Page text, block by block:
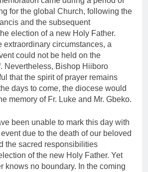
for the global Church, following the
and the subsequent
election of a new Holy Father.
extraordinary circumstances, a
could not be held on the
Nevertheless, Bishop Hiiboro
that the spirit of prayer remains
days to come, the diocese would
memory of Fr. Luke and Mr. Gbeko.
been unable to mark this day with
due to the death of our beloved
the sacred responsibilities
of the new Holy Father. Yet
knows no boundary. In the coming